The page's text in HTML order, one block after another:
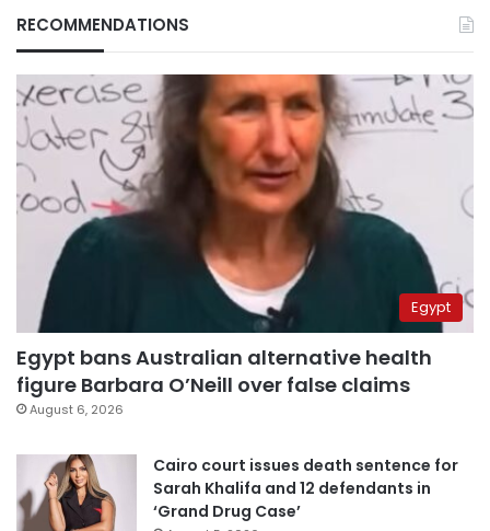
RECOMMENDATIONS
Egypt
Egypt bans Australian alternative health
figure Barbara O’Neill over false claims
August 6, 2026
Cairo court issues death sentence for
Sarah Khalifa and 12 defendants in
‘Grand Drug Case’